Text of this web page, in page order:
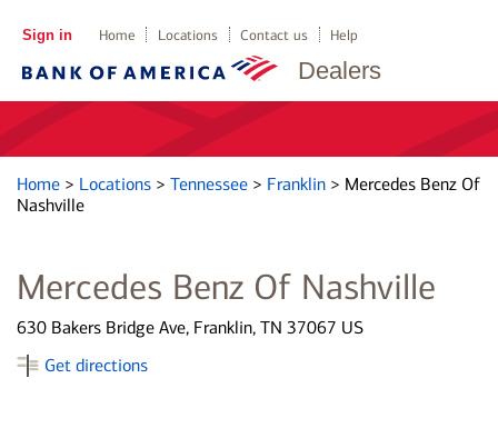
Dealers
Sign in Home Locations Contact us Help
Home > Locations > Tennessee > Franklin > Mercedes Benz Of
Nashville
Mercedes Benz Of Nashville
630 Bakers Bridge Ave, Franklin, TN 37067 US
Get directions